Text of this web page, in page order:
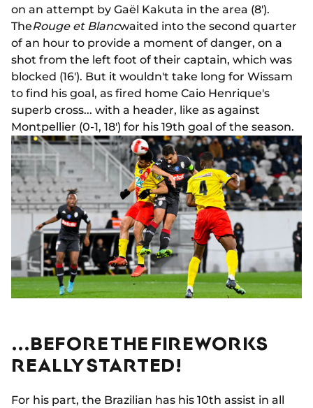
on an attempt by Gaël Kakuta in the area (8').
TheRouge et Blancwaited into the second quarter
of an hour to provide a moment of danger, on a
shot from the left foot of their captain, which was
blocked (16'). But it wouldn't take long for Wissam
to find his goal, as fired home Caio Henrique's
superb cross... with a header, like as against
Montpellier (0-1, 18') for his 19th goal of the season.
...BEFORE THE FIREWORKS
REALLY STARTED!
For his part, the Brazilian has his 10th assist in all